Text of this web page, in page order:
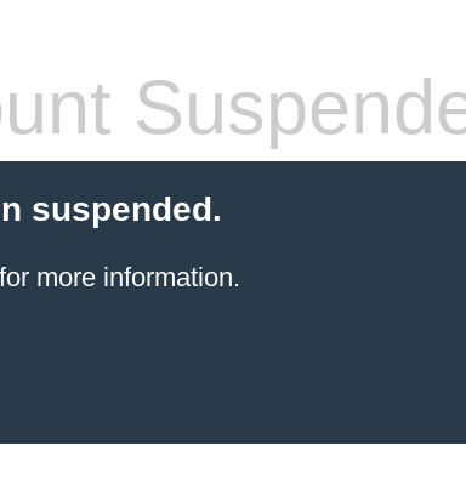
suspended.
more information.